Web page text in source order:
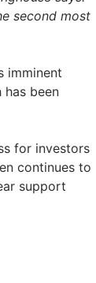
second most
imminent
has been
for investors
continues to
support